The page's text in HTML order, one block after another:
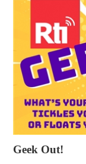
Geek Out!